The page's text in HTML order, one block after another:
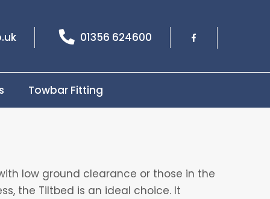
01356 624600
Towbar Fitting
low ground clearance or those in the
the Tiltbed is an ideal choice. It